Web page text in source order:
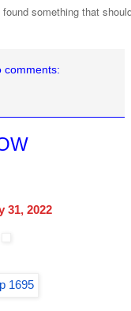
something that
comments:
31, 2022